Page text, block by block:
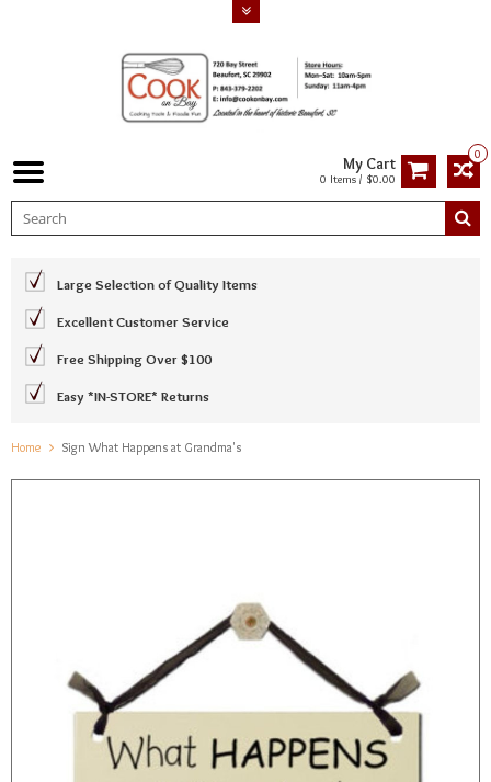
0
My Cart
0 Items / $0.00
Large Selection of Quality Items
Excellent Customer Service
Free Shipping Over $100
Easy *IN-STORE* Returns
Home Sign What Happens at Grandma's